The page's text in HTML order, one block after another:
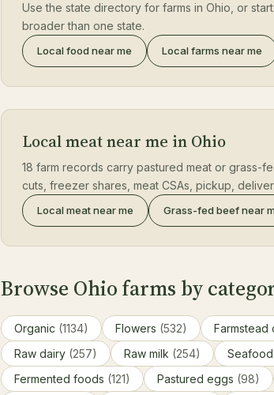
Use the state directory for farms in Ohio, or
broader than one state.
Local food near me Local farms near me
Local meat near me in Ohio
18 farm records carry pastured meat or grass-
cuts, freezer shares, meat CSAs, pickup,
Local meat near me Grass-fed beef near
Browse Ohio farms by
Organic (1134) Flowers (532) Farmstead
Raw dairy (257) Raw milk (254) Seafood
Fermented foods (121) Pastured eggs (98)